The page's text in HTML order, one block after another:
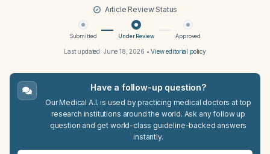
Article Review Status
Submitted Under Review Approved
Last updated: June 18, 2026 •View editorial policy
Have a follow-up question?
Our Medical A.I. is used by practicing medical doctors at top
research institutions around the world. Ask any follow up
question and get world-class guideline-backed answers
instantly.